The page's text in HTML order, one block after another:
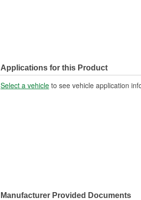
Applications for this Product
Select a vehicle to see vehicle application
Manufacturer Provided Documents